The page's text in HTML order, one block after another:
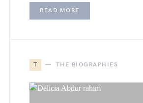
READ MORE
T THE BIOGRAPHIES